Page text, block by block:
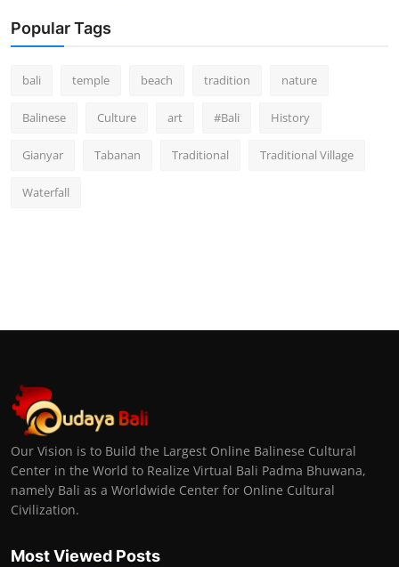
Popular Tags
bali temple beach tradition nature
Balinese Culture art #Bali History
Gianyar Tabanan Traditional Traditional Village
Waterfall
Our Vision is to Build the Largest Online Balinese Cultural
Center in the World to Realize Virtual Bali Padma Bhuwana,
namely Bali as a Worldwide Center for Online Cultural
Civilization.
Most Viewed Posts